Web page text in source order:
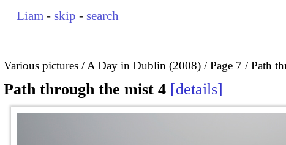
Liam - skip - search
Various pictures A Day in Dublin (2008) Page 7 Path
Path through the mist 4 details